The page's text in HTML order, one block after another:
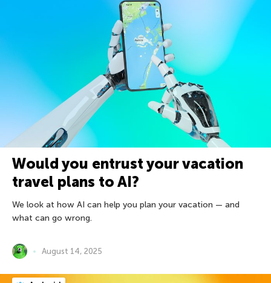
Would you entrust your vacation
travel plans to AI?
We look at how AI can help you plan your vacation — and
what can go wrong.
August 14, 2025